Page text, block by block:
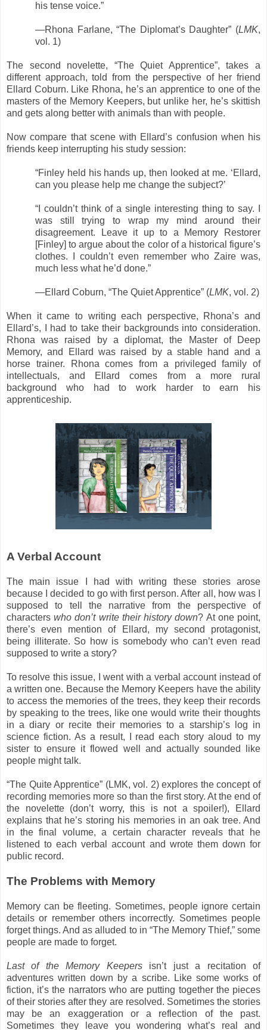
his tense voice.”
—Rhona Farlane, “The Diplomat’s Daughter” (LMK,
vol. 1)
The second novelette, “The Quiet Apprentice”, takes a
different approach, told from the perspective of her friend
Ellard Coburn. Like Rhona, he’s an apprentice to one of the
masters of the Memory Keepers, but unlike her, he’s skittish
and gets along better with animals than with people.
Now compare that scene with Ellard’s confusion when his
friends keep interrupting his study session:
“Finley held his hands up, then looked at me. ‘Ellard,
can you please help me change the subject?’
“I couldn’t think of a single interesting thing to say. I
was still trying to wrap my mind around their
disagreement. Leave it up to a Memory Restorer
[Finley] to argue about the color of a historical figure’s
clothes. I couldn’t even remember who Zaire was,
much less what he’d done.”
—Ellard Coburn, “The Quiet Apprentice” (LMK, vol. 2)
When it came to writing each perspective, Rhona’s and
Ellard’s, I had to take their backgrounds into consideration.
Rhona was raised by a diplomat, the Master of Deep
Memory, and Ellard was raised by a stable hand and a
horse trainer. Rhona comes from a privileged family of
intellectuals, and Ellard comes from a more rural
background who had to work harder to earn his
apprenticeship.
A Verbal Account
The main issue I had with writing these stories arose
because I decided to go with first person. After all, how was I
supposed to tell the narrative from the perspective of
characterswho don’t write their history down? At one point,
there’s even mention of Ellard, my second protagonist,
being illiterate. So how is somebody who can’t even read
supposed to write a story?
To resolve this issue, I went with a verbal account instead of
a written one. Because the Memory Keepers have the ability
to access the memories of the trees, they keep their records
by speaking to the trees, like one would write their thoughts
in a diary or recite their memories to a starship’s log in
science fiction. As a result, I read each story aloud to my
sister to ensure it flowed well and actually sounded like
people might talk.
“The Quite Apprentice” (LMK, vol. 2) explores the concept of
recording memories more so than the first story. At the end of
the novelette (don’t worry, this is not a spoiler!), Ellard
explains that he’s storing his memories in an oak tree. And
in the final volume, a certain character reveals that he
listened to each verbal account and wrote them down for
public record.
The Problems with Memory
Memory can be fleeting. Sometimes, people ignore certain
details or remember others incorrectly. Sometimes people
forget things. And as alluded to in “The Memory Thief,” some
people are made to forget.
Last of the Memory Keepersisn’t just a recitation of
adventures written down by a scribe. Like some works of
fiction, it’s the narrators who are putting together the pieces
of their stories after they are resolved. Sometimes the stories
may be an exaggeration or a reflection of the past.
Sometimes they leave you wondering what’s real and